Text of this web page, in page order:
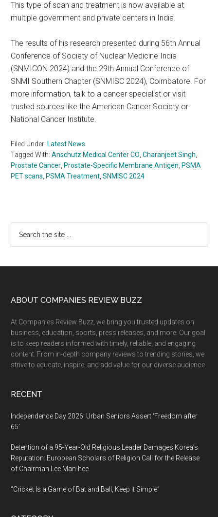
This type of scan and treatment is now available at
multiple government and private centers in India.
The results of his research presented during 56th Annual
Conference of Society of Nuclear Medicine India
(SNMICON 2024) and the 29th Annual Conference of
SNMI Southern Chapter (SNMISC 2024), Coimbatore. For
more information, talk to a cancer specialist or visit
trusted sources like the American Cancer Society or
National Cancer Institute.
Filed Under: Latest News
Tagged With:Anschutz Medical Center CO,Charanjeet Singh,
Prostate Cancer, Prostate-Specific Membrane Antigen, PSMA
PET scans, PSMA Treatment,SNMISC 2024
Primary
Sidebar
...
Footer
ABOUT COMPANIES REVIEW BUZZ
At Companies Review Buzz, we bring you trusted updates on
business, education, sports, press releases, and more. Our goal
is to keep readers informed with timely, reliable, and engaging
content. From in-depth company reviews to trending stories, we
strive to educate, inspire, and add value for our diverse audience.
RECENT
Independence Day 2026: Urban Seniors Assert ‘Freedom after
65’
Detention of a 95-Year-Old Religious Leader Damages Korea’s
Reputation: European Scholars of Religion Call for the Release
of Chairman Lee Man-hee
“Cricket Is a Game of Bat and Ball, Keep It Simple”